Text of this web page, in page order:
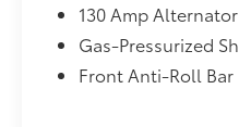
130 Amp Alternator
Gas-Pressurized
Front Anti-Roll Bar